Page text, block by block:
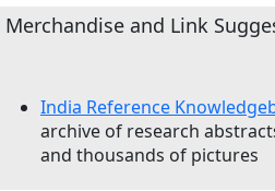
Merchandise and Link
India Reference
archive of research
and thousands of pictures